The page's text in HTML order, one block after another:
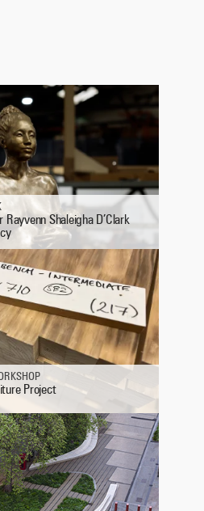
Shaleigha D’Clark
Project